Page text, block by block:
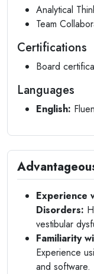
Analytical
Team
Certifications
Board
Languages
English:
Experience
Disorders:
vestibular
Familiarity
Experience
and software.